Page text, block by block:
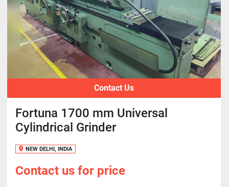
Contact Us
Fortuna 1700 mm Universal
Cylindrical Grinder
NEW DELHI, INDIA
Contact us for price